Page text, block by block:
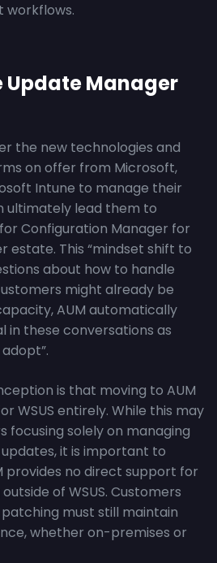
workflows.
Update Manager
the new technologies and
on offer from Microsoft,
Intune to manage their
ultimately lead them to
Configuration Manager for
estate. This “mindset shift to
about how to handle
might already be
AUM automatically
in these conversations as
is that moving to AUM
WSUS entirely. While this may
focusing solely on managing
it is important to
provides no direct support for
of WSUS. Customers
must still maintain
whether on-premises or